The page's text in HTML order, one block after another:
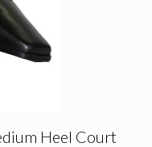
Heel Court